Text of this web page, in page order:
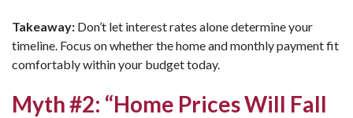
Takeaway: Don’t let interest rates alone determine your
timeline. Focus on whether the home and monthly payment fit
comfortably within your budget today.
Myth #2: “Home Prices Will Fall